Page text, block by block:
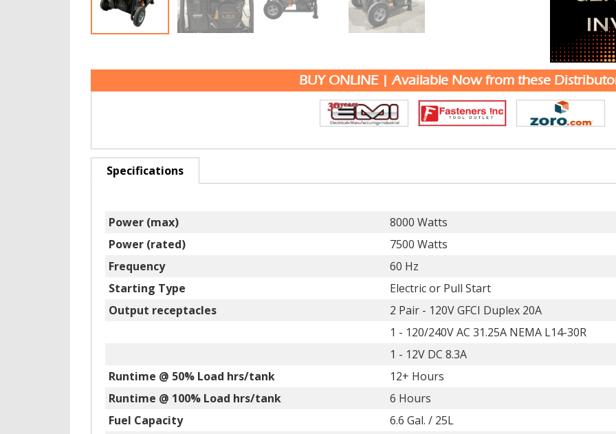
BUY ONLINE | Available Now from these
Specifications
Power (max)
8000 Watts
Power (rated)
7500 Watts
Frequency
60 Hz
Starting Type
Electric or Pull Start
Output receptacles
2 Pair - 120V GFCI Duplex 20A
1 - 120/240V AC 31.25A NEMA L14-30R
1 - 12V DC 8.3A
Runtime @ 50% Load hrs/tank
12+ Hours
Runtime @ 100% Load hrs/tank
6 Hours
Fuel Capacity
6.6 Gal. / 25L